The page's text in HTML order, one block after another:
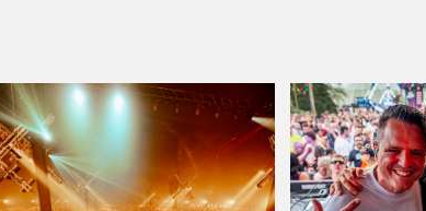
We are preparing your order in a ZIP file. keep the
window open so we can generate a ZIP file.